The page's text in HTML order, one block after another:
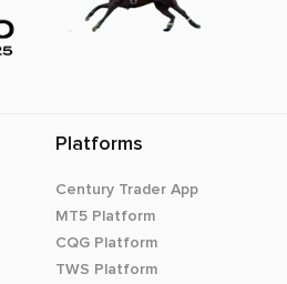
Platforms
Century Trader App
MT5 Platform
CQG Platform
TWS Platform